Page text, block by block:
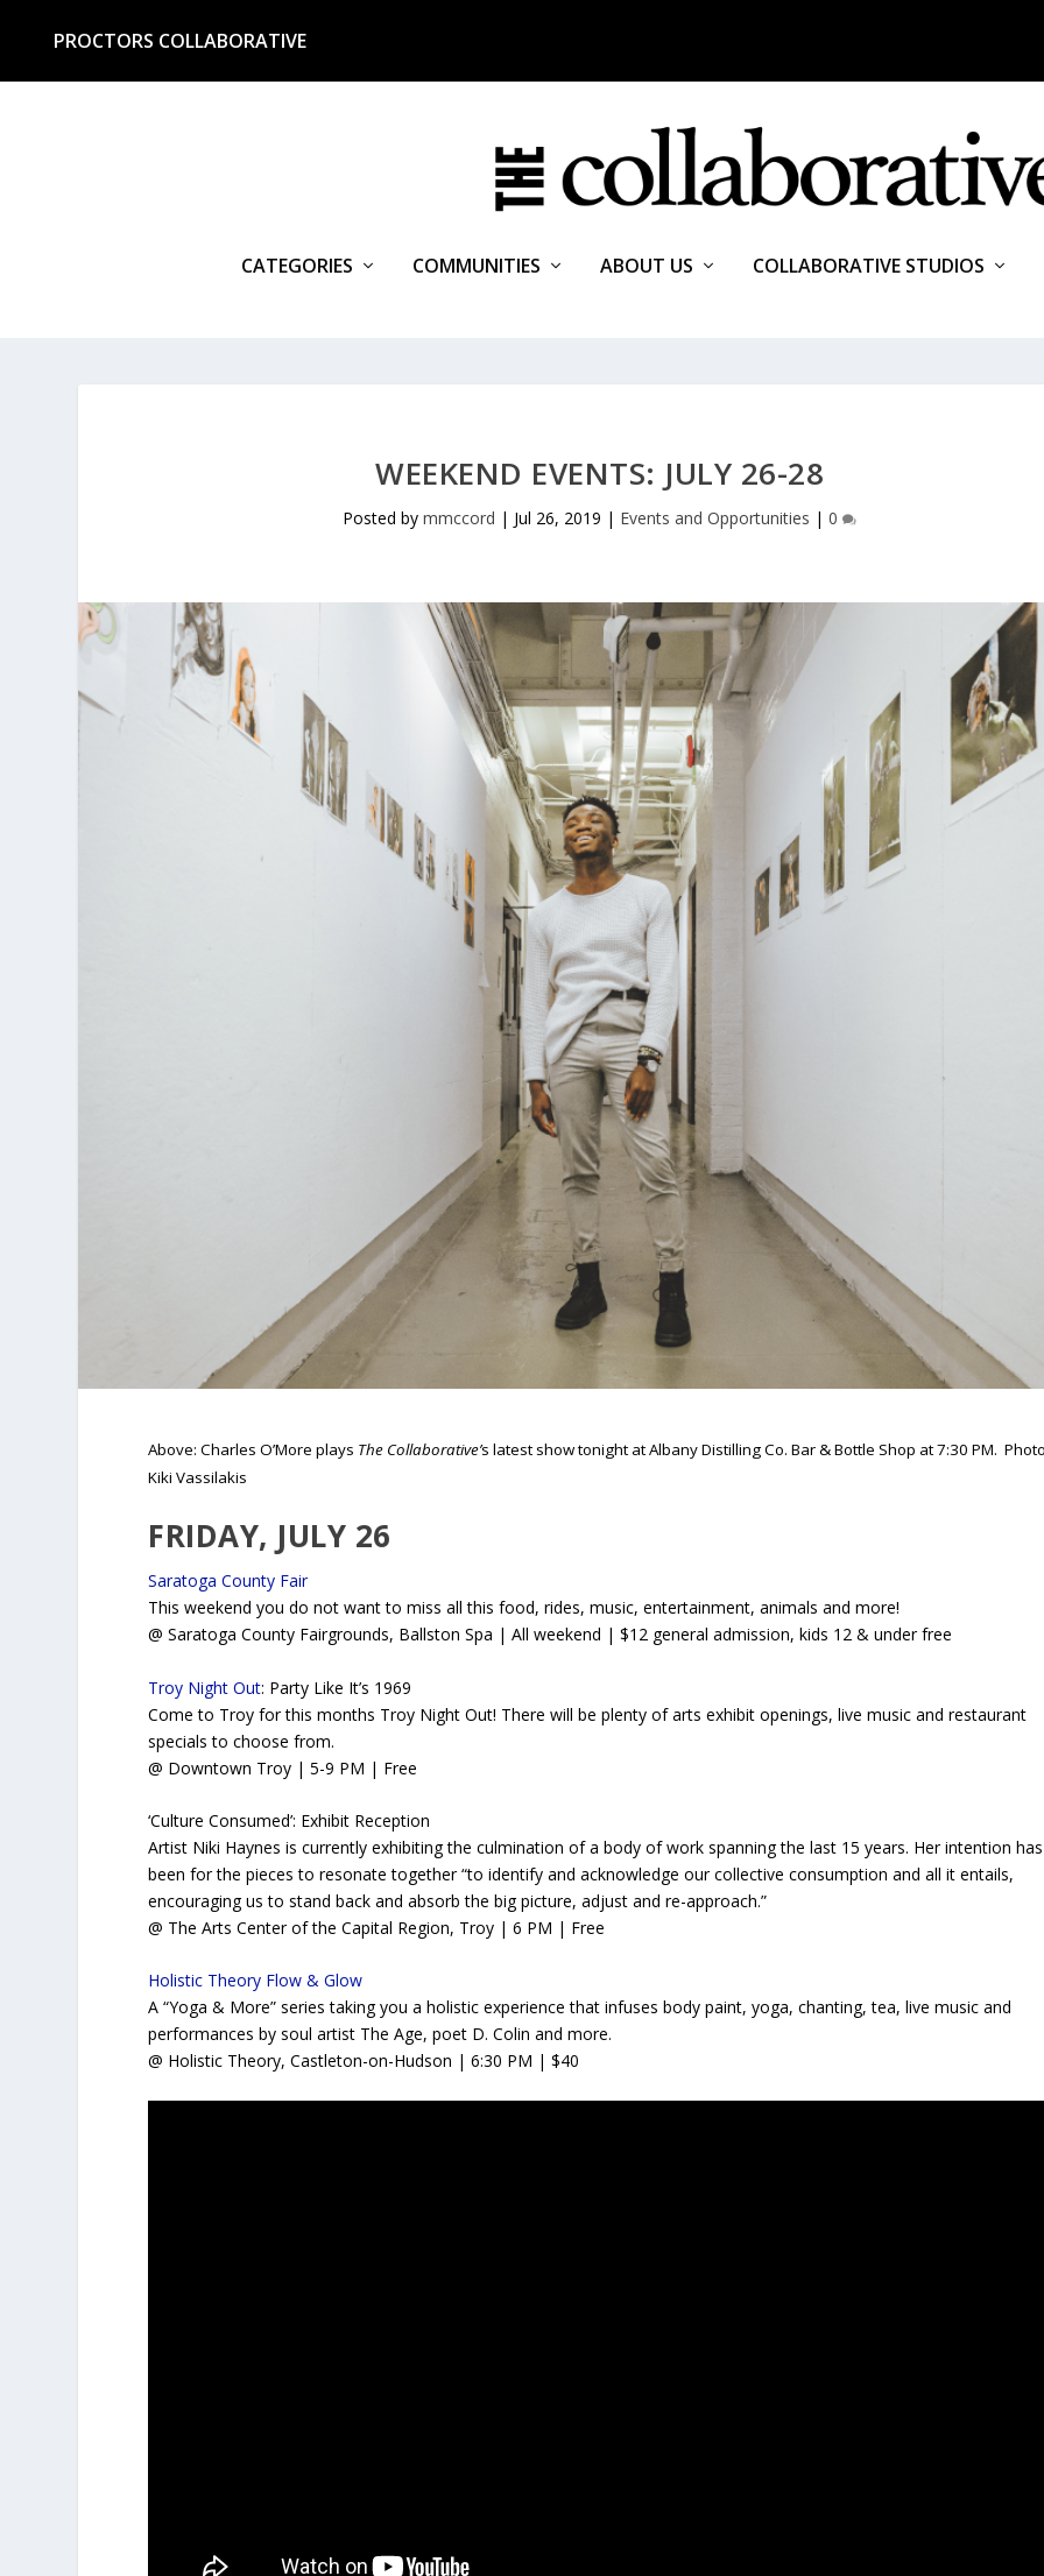
PROCTORS COLLABORATIVE
CATEGORIES COMMUNITIES ABOUT US COLLABORATIVE STUDIOS
WEEKEND EVENTS: JULY 26-28
Posted bymmccord | Jul 26, 2019 | Events and Opportunities |0
Above: Charles O’More plays The Collaborative’s latest show tonight at Albany Distilling Co. Bar & Bottle Shop at 7:30 PM.
Kiki Vassilakis
FRIDAY, JULY 26
Saratoga County Fair
This weekend you do not want to miss all this food, rides, music, entertainment, animals and more!
@ Saratoga County Fairgrounds, Ballston Spa | All weekend | $12 general admission, kids 12 & under free
Troy Night Out: Party Like It’s 1969
Come to Troy for this months Troy Night Out! There will be plenty of arts exhibit openings, live music and restaurant
specials to choose from.
@ Downtown Troy | 5-9 PM | Free
‘Culture Consumed’: Exhibit Reception
Artist Niki Haynes is currently exhibiting the culmination of a body of work spanning the last 15 years. Her intention has
been for the pieces to resonate together “to identify and acknowledge our collective consumption and all it entails,
encouraging us to stand back and absorb the big picture, adjust and re-approach.”
@ The Arts Center of the Capital Region, Troy | 6 PM | Free
Holistic Theory Flow & Glow
A “Yoga & More” series taking you a holistic experience that infuses body paint, yoga, chanting, tea, live music and
performances by soul artist The Age, poet D. Colin and more.
@ Holistic Theory, Castleton-on-Hudson | 6:30 PM | $40